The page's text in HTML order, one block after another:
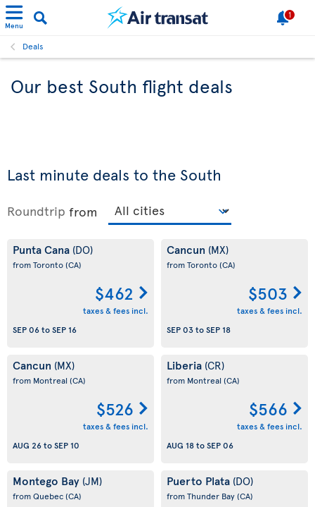
Menu
1
Deals
Our best South flight deals
Last minute deals to the South
Roundtrip from
Punta Cana (DO)
from Toronto(CA)
$462
taxes & fees incl.
SEP 06toSEP 16
Cancun (MX)
from Toronto(CA)
$503
taxes & fees incl.
SEP 03toSEP 18
Cancun (MX)
from Montreal (CA)
$526
taxes & fees incl.
AUG 26toSEP 10
Liberia (CR)
from Montreal (CA)
$566
taxes & fees incl.
AUG 18toSEP 06
Montego Bay (JM)
from Quebec(CA)
Puerto Plata (DO)
from Thunder Bay(CA)